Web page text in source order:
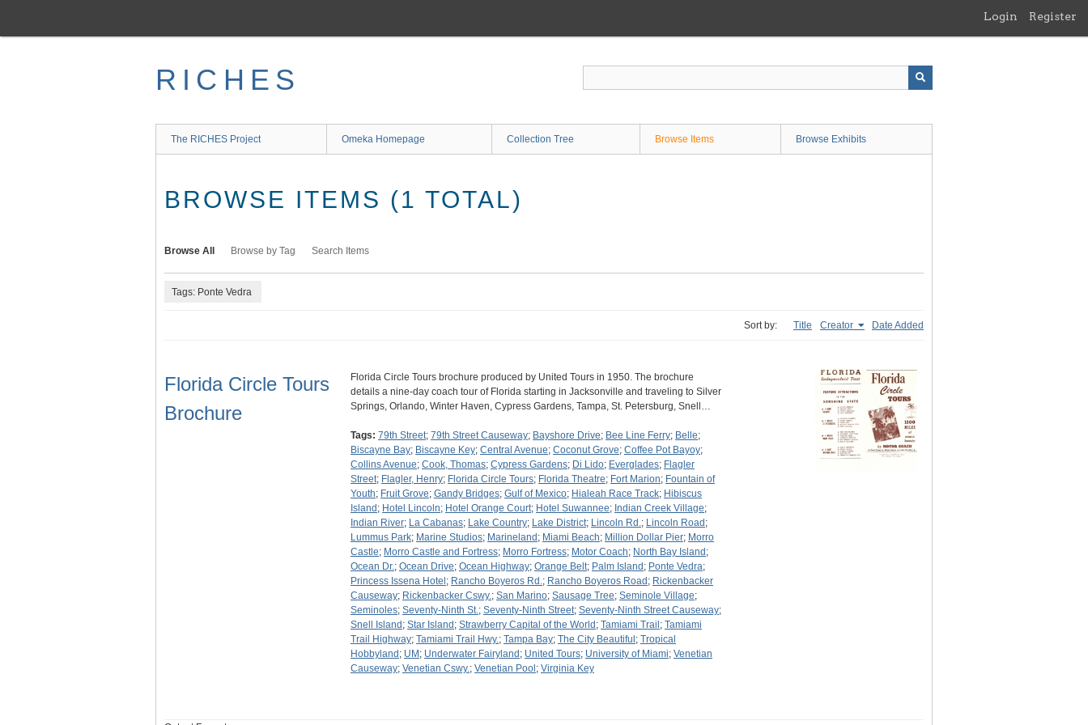
main
Login Register
RICHES
The RICHES Project Omeka Homepage Collection Tree Browse Items Browse Exhibits
BROWSE ITEMS (1 TOTAL)
Browse All Browse by Tag Search Items
Tags: Ponte Vedra
Sort by: Title Creator Date Added
Florida Circle Tours
Brochure
Florida Circle Tours brochure produced by United Tours in 1950. The brochure
details a nine-day coach tour of Florida starting in Jacksonville and traveling to Silver
Springs, Orlando, Winter Haven, Cypress Gardens, Tampa, St. Petersburg, Snell…
Tags: 79th Street; 79th Street Causeway; Bayshore Drive; Bee Line Ferry; Belle;
Biscayne Bay; Biscayne Key; Central Avenue; Coconut Grove; Coffee Pot Bayoy;
Collins Avenue; Cook, Thomas; Cypress Gardens; Di Lido; Everglades; Flagler
Street; Flagler, Henry; Florida Circle Tours; Florida Theatre; Fort Marion; Fountain of
Youth; Fruit Grove; Gandy Bridges; Gulf of Mexico; Hialeah Race Track; Hibiscus
Island ; Hotel Lincoln; Hotel Orange Court; Hotel Suwannee; Indian Creek Village;
Indian River; La Cabanas; Lake Country; Lake District; Lincoln Rd.; Lincoln Road ;
Lummus Park; Marine Studios; Marineland ; Miami Beach; Million Dollar Pier; Morro
Castle; Morro Castle and Fortress; Morro Fortress; Motor Coach; North Bay Island ;
Ocean Dr.; Ocean Drive; Ocean Highway; Orange Belt; Palm Island ; Ponte Vedra;
Princess Issena Hotel ; Rancho Boyeros Rd.; Rancho Boyeros Road ; Rickenbacker
Causeway; Rickenbacker Cswy.; San Marino; Sausage Tree; Seminole Village;
Seminoles; Seventy-Ninth St.; Seventy-Ninth Street; Seventy-Ninth Street Causeway;
Snell Island ; Star Island ; Strawberry Capital of the World ; Tamiami Trail ; Tamiami
Trail Highway; Tamiami Trail Hwy.; Tampa Bay; The City Beautiful ; Tropical
Hobbyland ; UM ; Underwater Fairyland ; United Tours; University of Miami; Venetian
Causeway; Venetian Cswy.; Venetian Pool ; Virginia Key